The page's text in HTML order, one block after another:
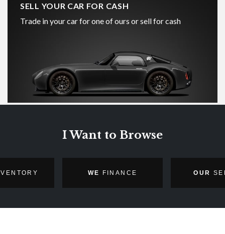
SELL YOUR CAR FOR CASH
Trade in your car for one of ours or sell for cash
I Want to Browse
WE FINANCE OUR